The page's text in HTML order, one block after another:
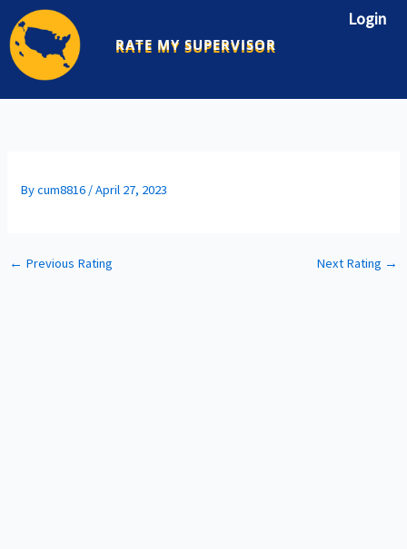
content
RATE MY SUPERVISOR
Login
Bycum8816 /April 27, 2023
← Previous Rating Next Rating →